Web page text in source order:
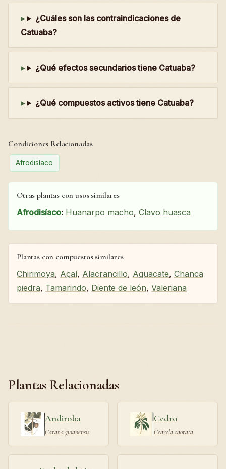
¿Cuáles son las contraindicaciones de
Catuaba?
¿Qué efectos secundarios tiene Catuaba?
¿Qué compuestos activos tiene Catuaba?
Condiciones Relacionadas
Afrodisíaco
Otras plantas con usos similares
Afrodisíaco: Huanarpo macho, Clavo huasca
Plantas con compuestos similares
Chirimoya, Açaí, Alacrancillo, Aguacate, Chanca
piedra, Tamarindo, Diente de león, Valeriana
Plantas Relacionadas
Andiroba
Carapa guianensis
Cedro
Cedrela odorata